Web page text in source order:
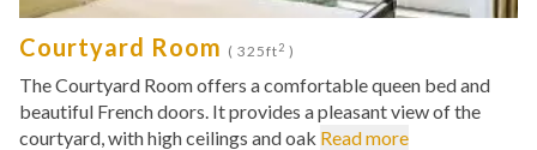
Courtyard Room ( 325ft2 )
The Courtyard Room offers a comfortable queen bed and
beautiful French doors. It provides a pleasant view of the
courtyard, with high ceilings and oak Read more